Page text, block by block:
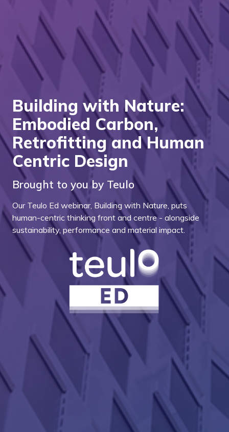
Building with Nature:
Embodied Carbon,
Retrofitting and Human
Centric Design
Brought to you by Teulo
Our Teulo Ed webinar, Building with Nature, puts
human-centric thinking front and centre - alongside
sustainability, performance and material impact.